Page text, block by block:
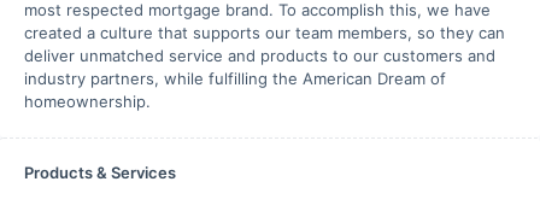
most respected mortgage brand. To accomplish this, we have
created a culture that supports our team members, so they can
deliver unmatched service and products to our customers and
industry partners, while fulfilling the American Dream of
homeownership.
Products & Services